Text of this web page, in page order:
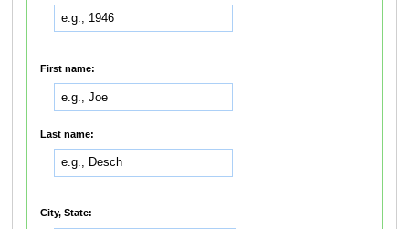
First name:
Last name:
City, State: